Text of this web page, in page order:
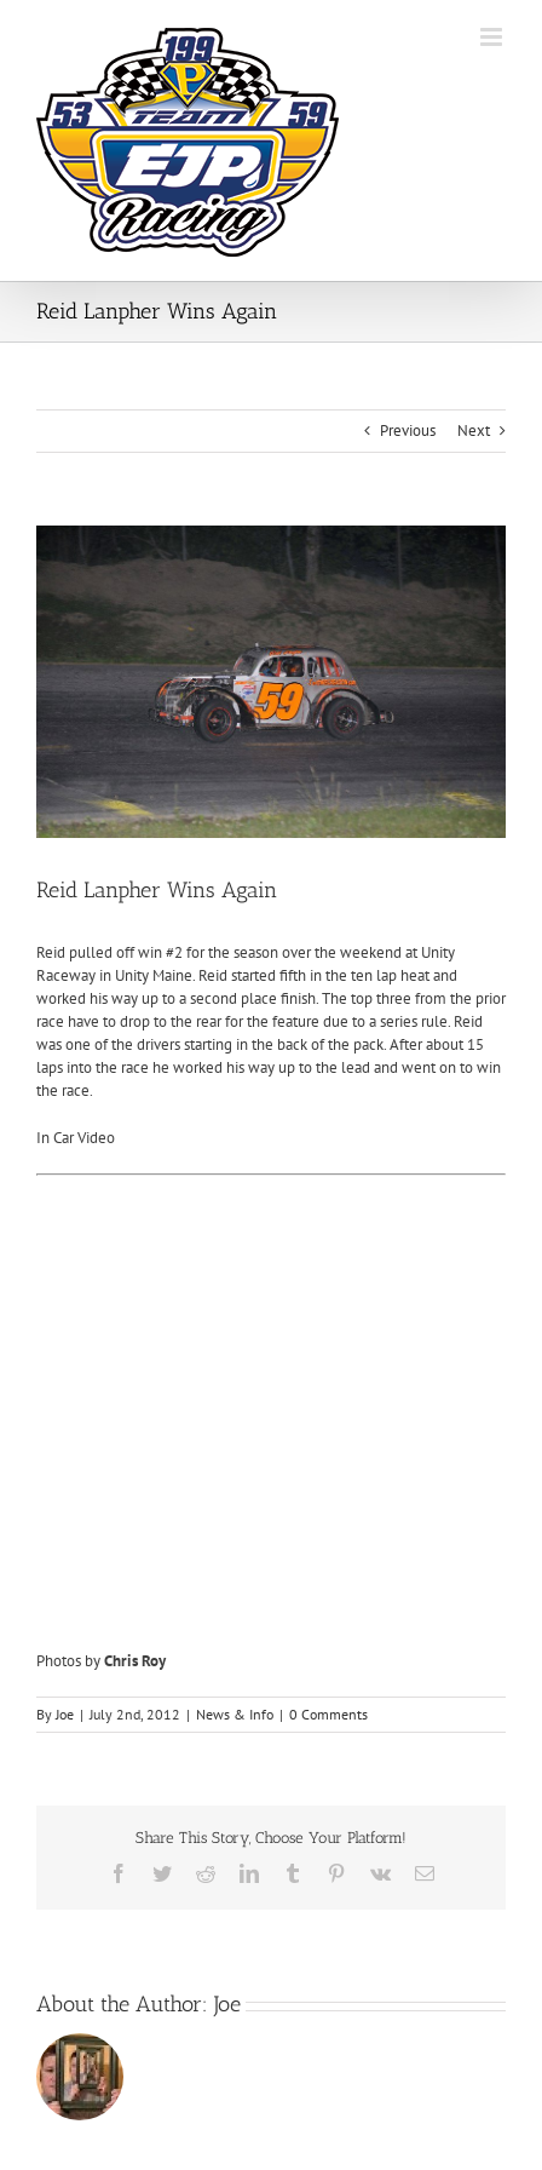
Reid Lanpher Wins Again
Previous Next
Reid Lanpher Wins Again
Reid pulled off win #2 for the season over the weekend at Unity
Raceway in Unity Maine. Reid started fifth in the ten lap heat and
worked his way up to a second place finish. The top three from the prior
race have to drop to the rear for the feature due to a series rule. Reid
was one of the drivers starting in the back of the pack. After about 15
laps into the race he worked his way up to the lead and went on to win
the race.
In Car Video
Photos byChris Roy
ByJoe | July 2nd, 2012 | News & Info | 0 Comments
Share This Story, Choose Your Platform!
Facebook
TwitterRedditLinkedInTumblr Pinterest
Vk Email
About the Author: Joe